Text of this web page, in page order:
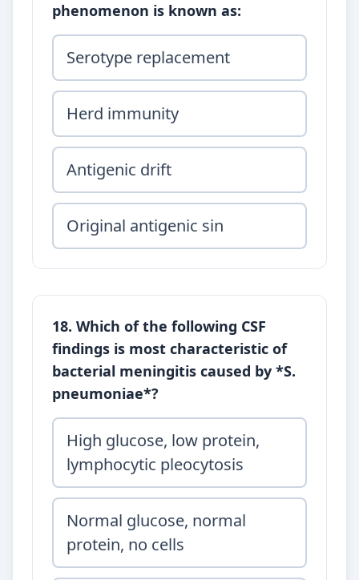
phenomenon is known as:
Serotype replacement
Herd immunity
Antigenic drift
Original antigenic sin
18. Which of the following CSF
findings is most characteristic of
bacterial meningitis caused by *S.
pneumoniae*?
High glucose, low protein,
lymphocytic pleocytosis
Normal glucose, normal
protein, no cells